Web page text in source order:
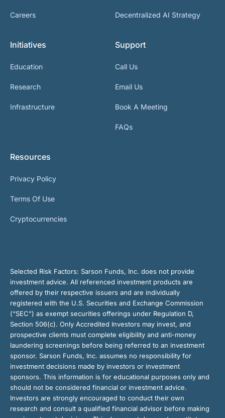
Careers Decentralized AI Strategy
Initiatives
Education
Research
Infrastructure
Support
Call Us
Email Us
Book A Meeting
FAQs
Resources
Privacy Policy
Terms Of Use
Cryptocurrencies
Selected Risk Factors: Sarson Funds, Inc. does not provide
investment advice. All referenced investment products are
offered by their respective issuers and are individually
registered with the U.S. Securities and Exchange Commission
(“SEC”) as exempt securities offerings under Regulation D,
Section 506(c). Only Accredited Investors may invest, and
prospective clients must complete eligibility and anti-money
laundering screenings before being referred to an investment
sponsor. Sarson Funds, Inc. assumes no responsibility for
investment decisions made by investors or investment
sponsors. This information is for educational purposes only and
should not be considered financial or investment advice.
Investors are strongly encouraged to conduct their own
research and consult a qualified financial advisor before making